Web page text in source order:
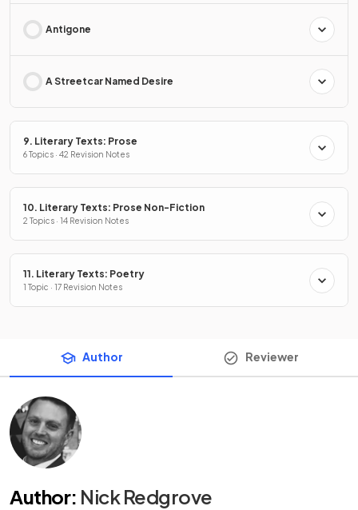
Antigone
A Streetcar Named Desire
9. Literary Texts: Prose
6 Topics · 42 Revision Notes
10. Literary Texts: Prose Non-Fiction
2 Topics · 14 Revision Notes
11. Literary Texts: Poetry
1 Topic · 17 Revision Notes
Author Reviewer
Author: Nick Redgrove